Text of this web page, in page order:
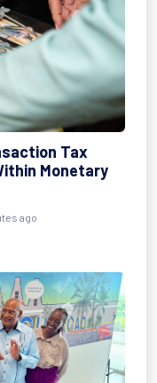
Tax
Monetary
ago